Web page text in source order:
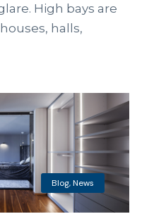
High bays are
halls,
Blog,News